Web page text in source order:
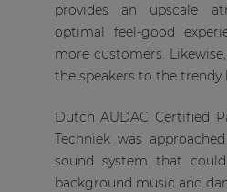
provides an upscale
optimal feel-good
more customers.
the speakers to the trendy
Dutch AUDAC Certified
Techniek was
sound system that
background music and